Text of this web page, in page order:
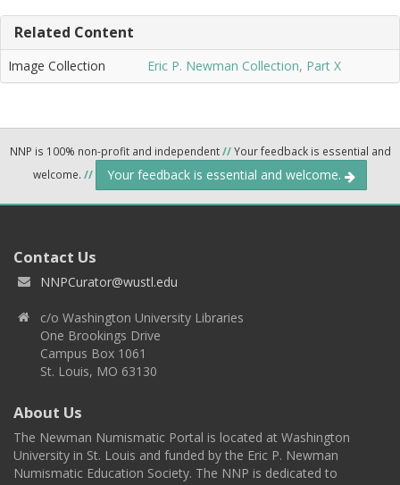
Related Content
Image Collection Eric P. Newman Collection, Part X
NNP is 100% non-profit and independent//Your feedback is essential and
welcome. // Your feedback is essential and welcome.
Contact Us
NNPCurator@wustl.edu
c/o Washington University Libraries
One Brookings Drive
Campus Box 1061
St. Louis, MO 63130
About Us
The Newman Numismatic Portal is located at Washington
University in St. Louis and funded by the Eric P. Newman
Numismatic Education Society. The NNP is dedicated to